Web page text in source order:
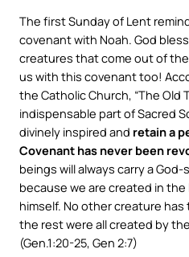
The first Sunday of Lent
covenant with Noah. God
creatures that come out of
us with this covenant too!
the Catholic Church, “The Old
indispensable part of Sacred
divinely inspired and retain a
Covenant has never been
beings will always carry a
because we are created in
himself. No other creature
the rest were all created by
(Gen.1:20-25, Gen 2:7)